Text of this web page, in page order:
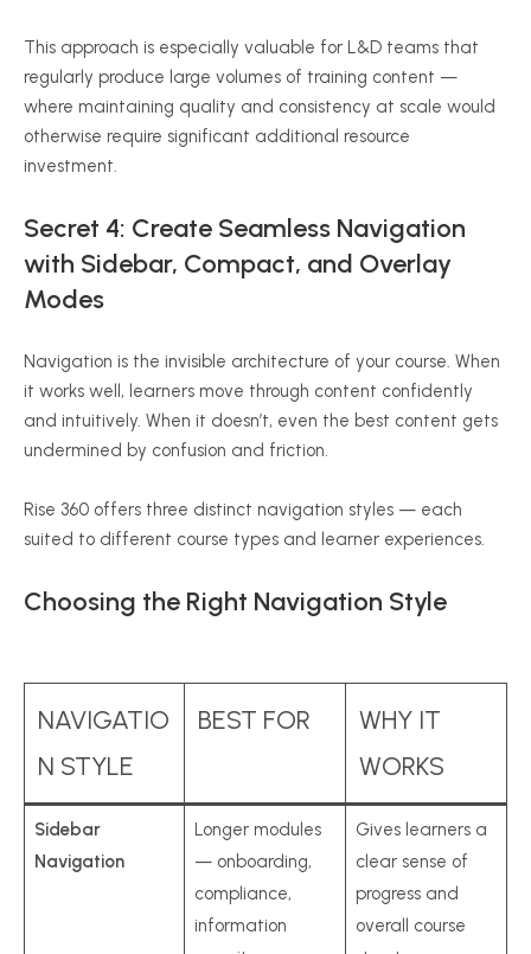
This approach is especially valuable for L&D teams that
regularly produce large volumes of training content —
where maintaining quality and consistency at scale would
otherwise require significant additional resource
investment.
Secret 4: Create Seamless Navigation
with Sidebar, Compact, and Overlay
Modes
Navigation is the invisible architecture of your course. When
it works well, learners move through content confidently
and intuitively. When it doesn’t, even the best content gets
undermined by confusion and friction.
Rise 360 offers three distinct navigation styles — each
suited to different course types and learner experiences.
Choosing the Right Navigation Style
NAVIGATIO
N STYLE
BEST FOR
WHY IT
WORKS
Sidebar
Navigation
Longer modules
— onboarding,
compliance,
information
Gives learners a
clear sense of
progress and
overall course